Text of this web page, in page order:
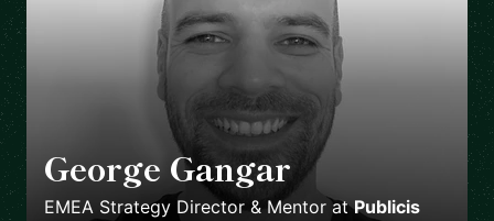
George Gangar 🇬🇧
EMEA Strategy Director & Mentor atPublicis